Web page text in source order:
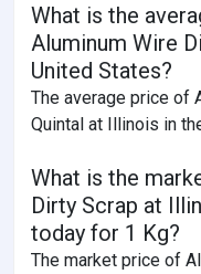
What is the
Aluminum Wire
United States?
The average price of
Quintal at Illinois in
What is the
Dirty Scrap at
today for 1 Kg?
The market price of